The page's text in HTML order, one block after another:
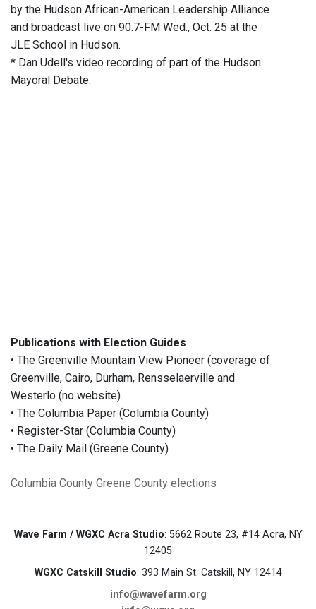
by the Hudson African-American Leadership Alliance
and broadcast live on 90.7-FM Wed., Oct. 25 at the
JLE School in Hudson.
* Dan Udell's video recording of part of the Hudson
Mayoral Debate.
Publications with Election Guides
• The Greenville Mountain View Pioneer (coverage of
Greenville, Cairo, Durham, Rensselaerville and
Westerlo (no website).
• The Columbia Paper (Columbia County)
• Register-Star (Columbia County)
• The Daily Mail (Greene County)
Columbia County Greene County elections
Wave Farm / WGXC Acra Studio: 5662 Route 23, #14 Acra, NY
12405
WGXC Catskill Studio: 393 Main St. Catskill, NY 12414
info@wavefarm.org